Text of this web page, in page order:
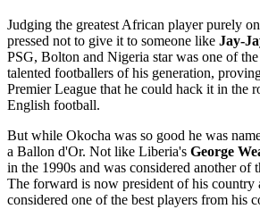
Judging the greatest African player purely
pressed not to give it to someone like Jay-
PSG, Bolton and Nigeria star was one of
talented footballers of his generation,
Premier League that he could hack it in the
English football.
But while Okocha was so good he was
a Ballon d'Or. Not like Liberia's George
in the 1990s and was considered another of
The forward is now president of his country
considered one of the best players from his